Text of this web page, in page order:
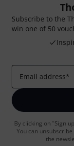
Subscribe to the
win one of 50
Email address*
By clicking on "Sign
You can
the